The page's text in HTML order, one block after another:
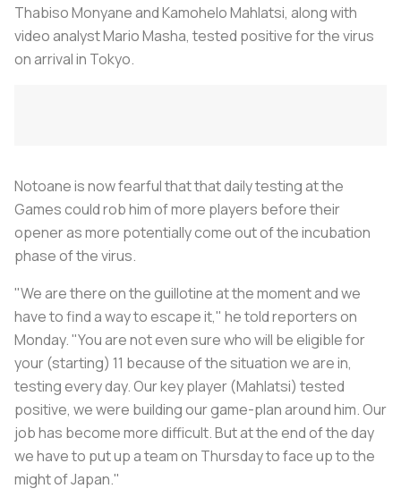
Thabiso Monyane and Kamohelo Mahlatsi, along with
video analyst Mario Masha, tested positive for the virus
on arrival in Tokyo.
Notoane is now fearful that that daily testing at the
Games could rob him of more players before their
opener as more potentially come out of the incubation
phase of the virus.
"We are there on the guillotine at the moment and we
have to find a way to escape it," he told reporters on
Monday. "You are not even sure who will be eligible for
your (starting) 11 because of the situation we are in,
testing every day. Our key player (Mahlatsi) tested
positive, we were building our game-plan around him. Our
job has become more difficult. But at the end of the day
we have to put up a team on Thursday to face up to the
might of Japan."